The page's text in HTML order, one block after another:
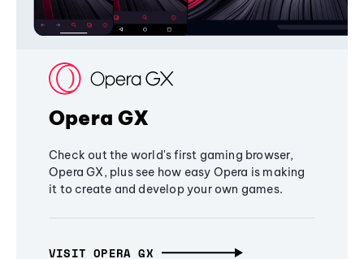
Opera GX
Check out the world's first gaming browser,
Opera GX, plus see how easy Opera is making
it to create and develop your own games.
VISIT OPERA GX